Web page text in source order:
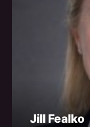
Jill Fealko